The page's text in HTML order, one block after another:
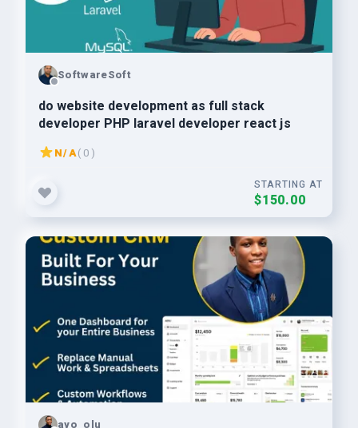
SoftwareSoft
do website development as full stack
developer PHP laravel developer react js
N/A( 0 )
STARTING AT
$150.00
ayo_olu